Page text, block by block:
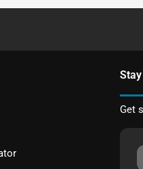
Get